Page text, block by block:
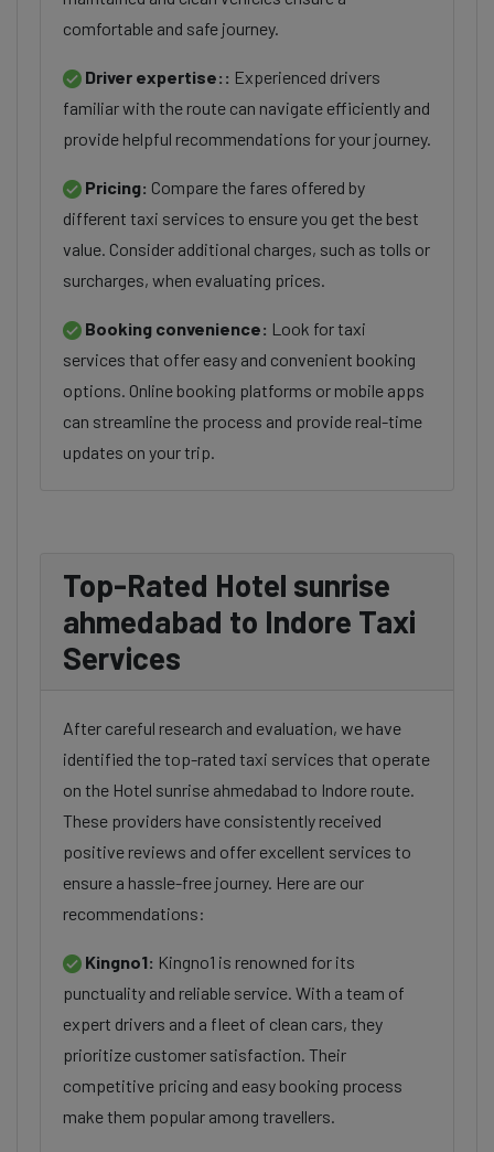
comfortable and safe journey.
Driver expertise:: Experienced drivers
familiar with the route can navigate efficiently and
provide helpful recommendations for your journey.
Pricing: Compare the fares offered by
different taxi services to ensure you get the best
value. Consider additional charges, such as tolls or
surcharges, when evaluating prices.
Booking convenience: Look for taxi
services that offer easy and convenient booking
options. Online booking platforms or mobile apps
can streamline the process and provide real-time
updates on your trip.
Top-Rated Hotel sunrise
ahmedabad to Indore Taxi
Services
After careful research and evaluation, we have
identified the top-rated taxi services that operate
on the Hotel sunrise ahmedabad to Indore route.
These providers have consistently received
positive reviews and offer excellent services to
ensure a hassle-free journey. Here are our
recommendations:
Kingno1: Kingno1 is renowned for its
punctuality and reliable service. With a team of
expert drivers and a fleet of clean cars, they
prioritize customer satisfaction. Their
competitive pricing and easy booking process
make them popular among travellers.